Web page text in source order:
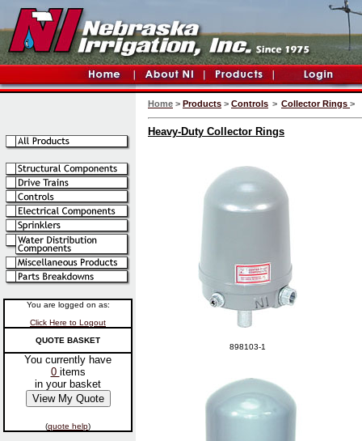
You are logged on as:
Click Here to Logout
QUOTE BASKET
You currently have
0 items
in your basket
(quote help)
Home > Products > Controls > Collector Rings >
Heavy-Duty Collector Rings
898103-1